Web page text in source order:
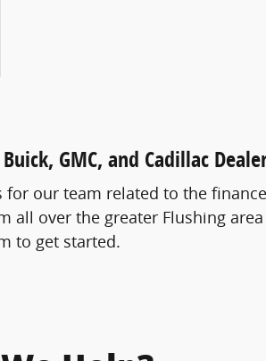
GMC, and Cadillac
our team related to the
over the greater Flushing
to get started.